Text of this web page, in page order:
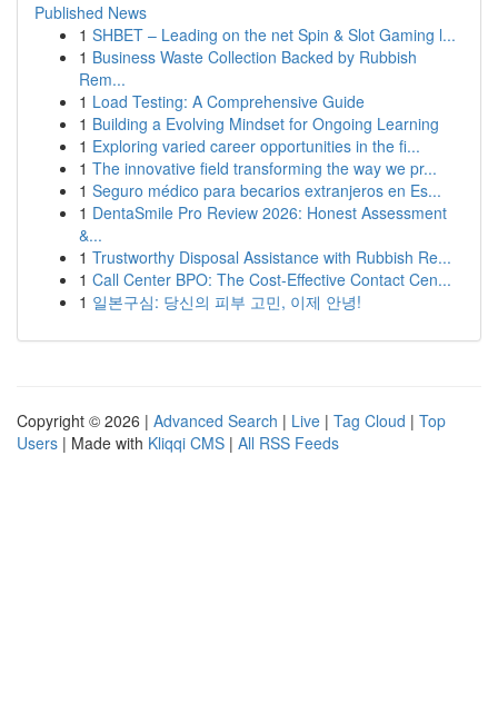
Published News
1 SHBET – Leading on the net Spin & Slot Gaming l...
1 Business Waste Collection Backed by Rubbish
Rem...
1 Load Testing: A Comprehensive Guide
1 Building a Evolving Mindset for Ongoing Learning
1 Exploring varied career opportunities in the fi...
1 The innovative field transforming the way we pr...
1 Seguro médico para becarios extranjeros en Es...
1 DentaSmile Pro Review 2026: Honest Assessment
&...
1 Trustworthy Disposal Assistance with Rubbish Re...
1 Call Center BPO: The Cost-Effective Contact Cen...
1 일본구심: 당신의 피부 고민, 이제 안녕!
Copyright © 2026 | Advanced Search | Live | Tag Cloud | Top
Users | Made with Kliqqi CMS | All RSS Feeds